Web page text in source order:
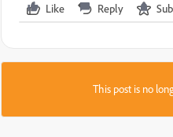
Like Reply
This post is no